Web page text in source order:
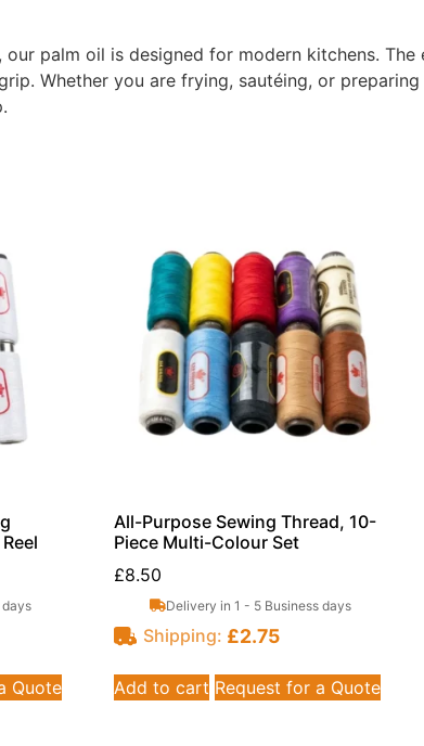
, our palm oil is designed for modern kitchens.
Whether you are frying, sautéing, or preparing
days
Quote
All-Purpose Sewing Thread, 10-
Piece Multi-Colour Set
£8.50
Delivery in 1 - 5 Business days
Shipping: £2.75
Add to cart Request for a Quote